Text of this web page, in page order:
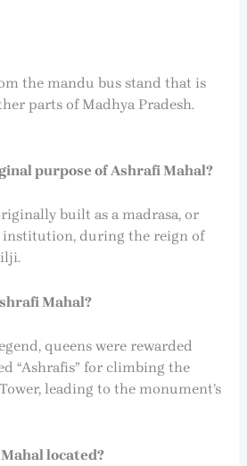
the mandu bus stand that is
parts of Madhya Pradesh.
purpose of Ashrafi Mahal?
built as a madrasa, or
institution, during the reign of
Mahal?
queens were rewarded
“Ashrafis” for climbing the
leading to the monument’s
located?